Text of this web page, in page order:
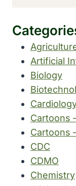
Artificial
Biology
Cartoons
Cartoons
CDC
CDMO
Chemistry